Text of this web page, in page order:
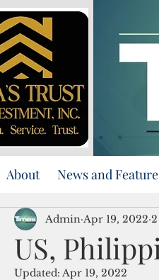
About News and
US,
Admin Apr 19, 2022
Updated: Apr 19, 2022